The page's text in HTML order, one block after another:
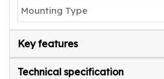
also showcases exceptional
shade design allows for
adjust the brightness and
romantic glow for a cozy
Mounting Type
Key features
Technical specification